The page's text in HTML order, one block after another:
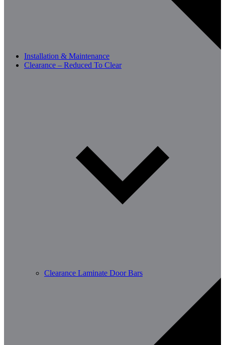
Installation & Maintenance
Clearance – Reduced To Clear
Clearance Laminate Door Bars